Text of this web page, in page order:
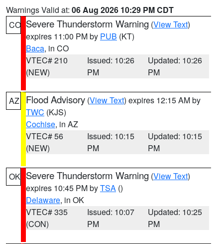
Warnings Valid at: 06 Aug 2026 10:29 PM CDT
CO Severe Thunderstorm Warning (View Text)
expires 11:00 PM by PUB (KT)
Baca, in CO
VTEC# 210
(NEW)
Issued: 10:26
PM
Updated: 10:26
PM
AZ Flood Advisory (View Text) expires 12:15 AM by
TWC (KJS)
Cochise, in AZ
VTEC# 56
(NEW)
Issued: 10:15
PM
Updated: 10:15
PM
OK Severe Thunderstorm Warning (View Text)
expires 10:45 PM byTSA ()
Delaware, in OK
VTEC# 335
(CON)
Issued: 10:07
PM
Updated: 10:25
PM